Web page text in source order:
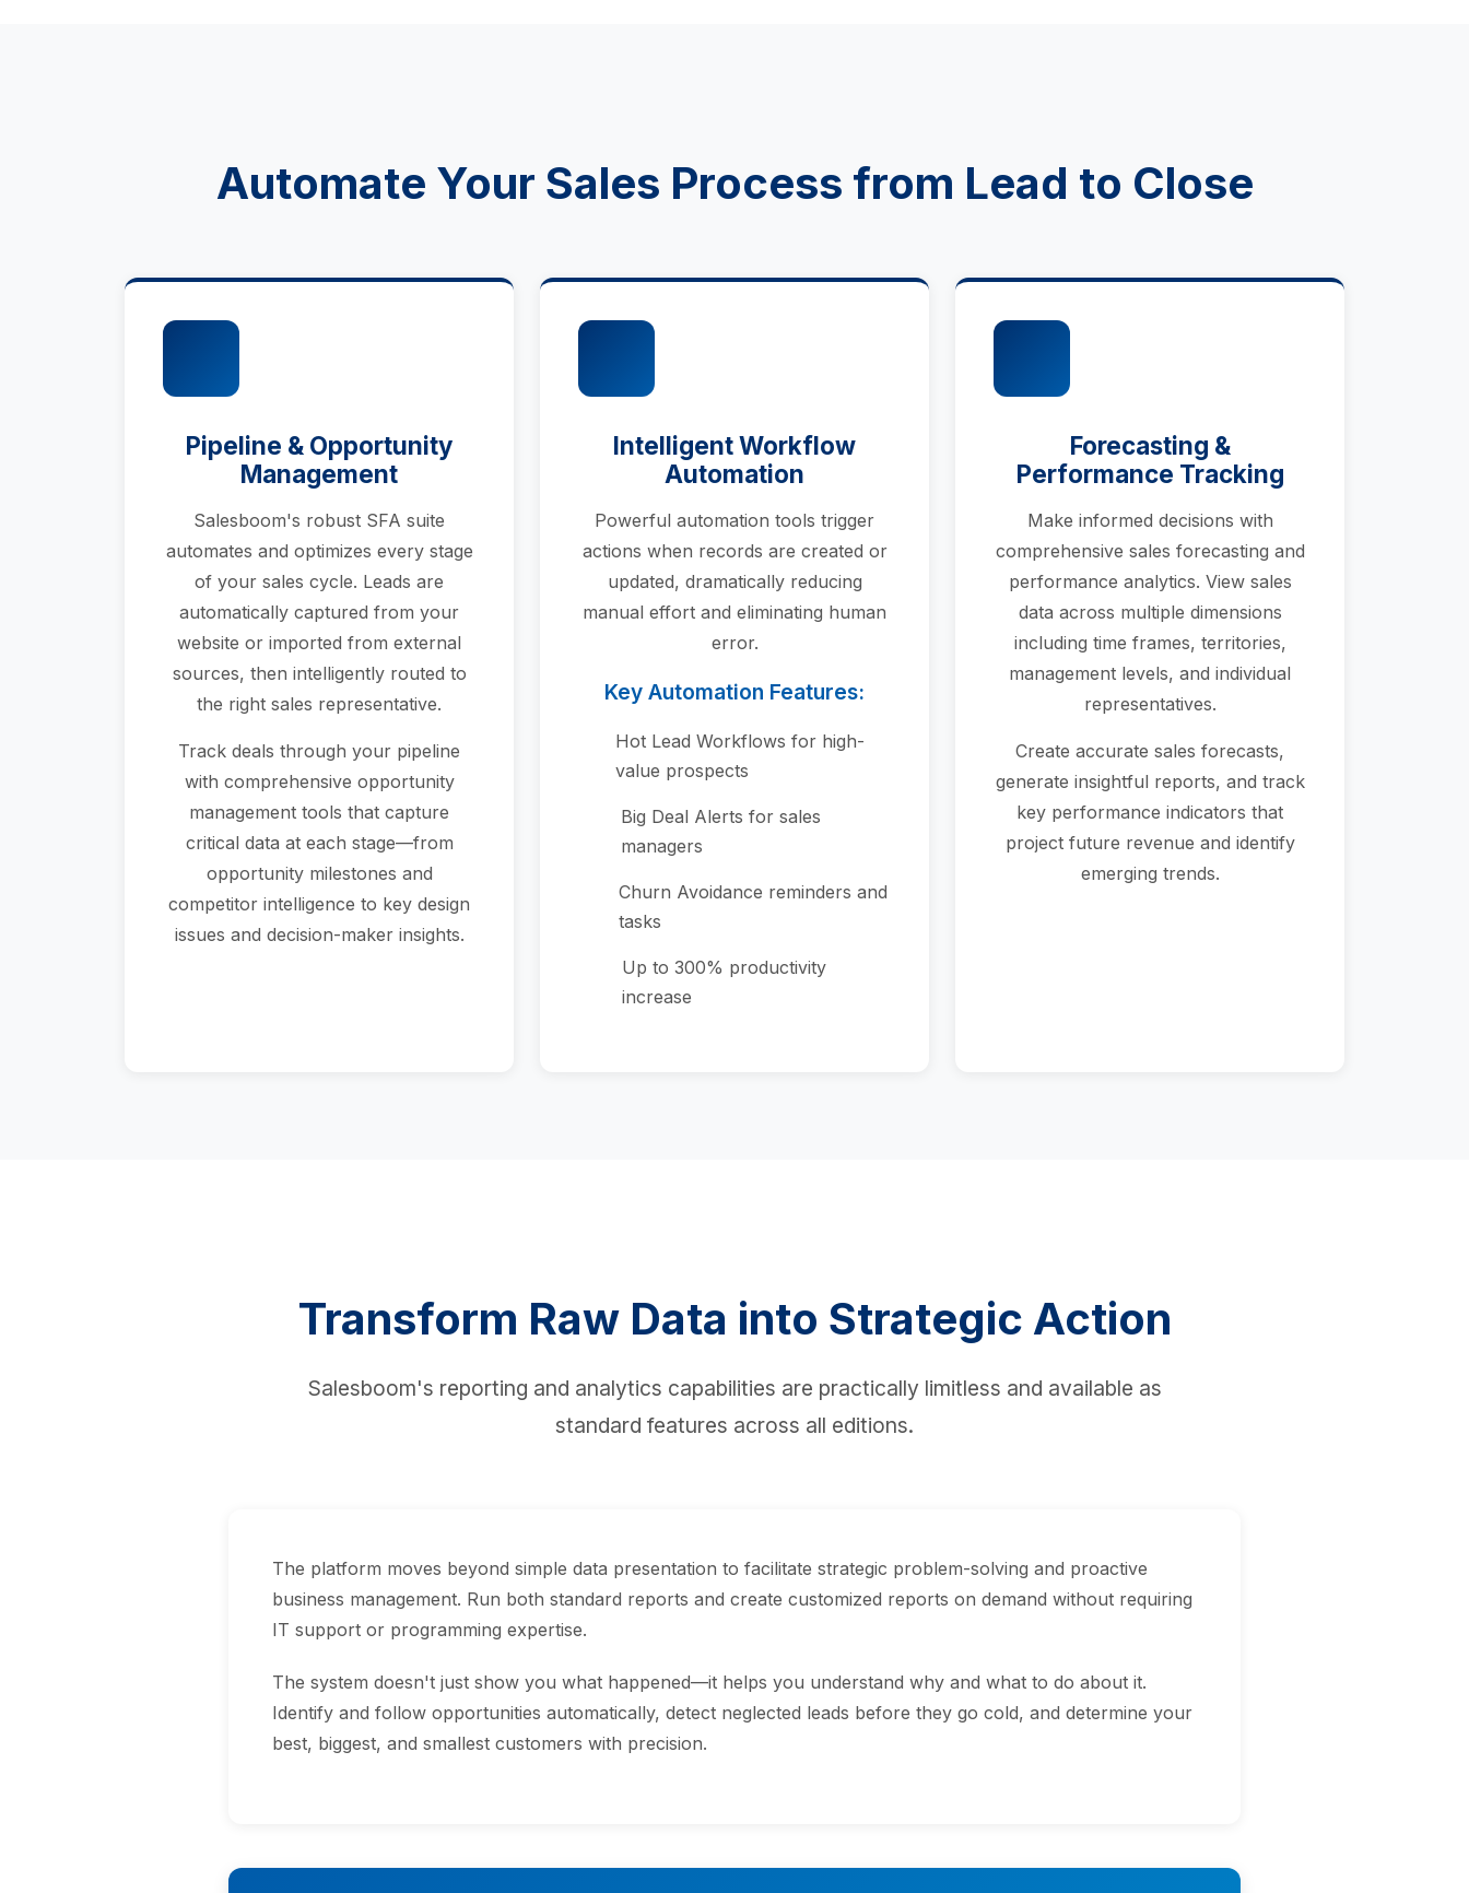
Automate Your Sales Process from Lead to Close
Pipeline & Opportunity
Management
Salesboom's robust SFA suite
automates and optimizes every stage
of your sales cycle. Leads are
automatically captured from your
website or imported from external
sources, then intelligently routed to
the right sales representative.
Track deals through your pipeline
with comprehensive opportunity
management tools that capture
critical data at each stage—from
opportunity milestones and
competitor intelligence to key design
issues and decision-maker insights.
Intelligent Workflow
Automation
Powerful automation tools trigger
actions when records are created or
updated, dramatically reducing
manual effort and eliminating human
error.
Key Automation Features:
Hot Lead Workflows for high-
value prospects
Big Deal Alerts for sales
managers
Churn Avoidance reminders and
tasks
Up to 300% productivity
increase
Forecasting &
Performance Tracking
Make informed decisions with
comprehensive sales forecasting and
performance analytics. View sales
data across multiple dimensions
including time frames, territories,
management levels, and individual
representatives.
Create accurate sales forecasts,
generate insightful reports, and track
key performance indicators that
project future revenue and identify
emerging trends.
Transform Raw Data into Strategic Action
Salesboom's reporting and analytics capabilities are practically limitless and available as
standard features across all editions.
The platform moves beyond simple data presentation to facilitate strategic problem-solving and proactive
business management. Run both standard reports and create customized reports on demand without requiring
IT support or programming expertise.
The system doesn't just show you what happened—it helps you understand why and what to do about it.
Identify and follow opportunities automatically, detect neglected leads before they go cold, and determine your
best, biggest, and smallest customers with precision.